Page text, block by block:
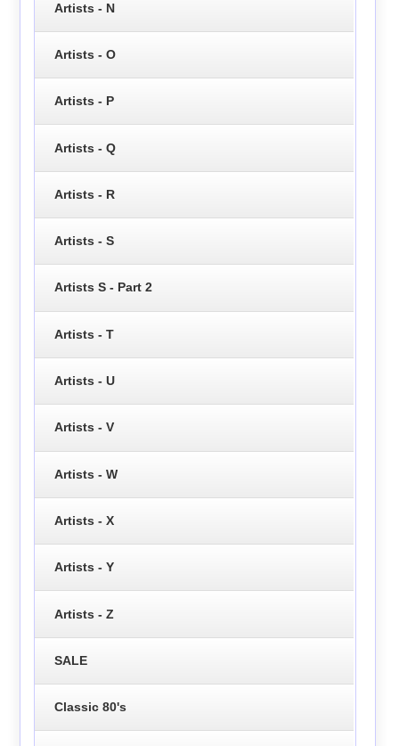
Artists - N
Artists - O
Artists - P
Artists - Q
Artists - R
Artists - S
Artists S - Part 2
Artists - T
Artists - U
Artists - V
Artists - W
Artists - X
Artists - Y
Artists - Z
SALE
Classic 80's